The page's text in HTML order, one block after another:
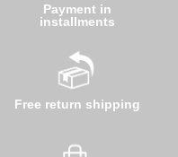
Payment in
installments
Free return shipping